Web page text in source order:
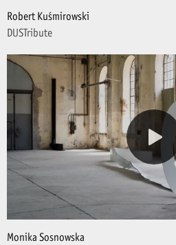
Robert Kuśmirowski
DUSTribute
Monika Sosnowska